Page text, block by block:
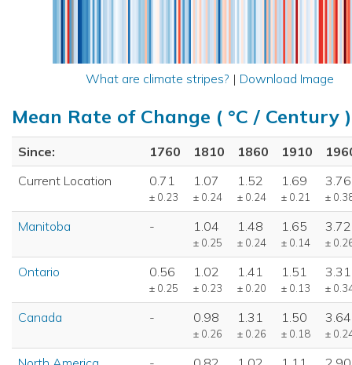
What are climate stripes? | Download Image
Mean Rate of Change ( °C / Century )
Since: 1760 1810 1860 1910
Current Location
0.71
± 0.23
1.07
± 0.24
1.52
± 0.24
1.69
± 0.21
3.76
±
Manitoba - 1.04
± 0.25
1.48
± 0.24
1.65
± 0.14
3.72
±
Ontario 0.56
± 0.25
1.02
± 0.23
1.41
± 0.20
1.51
± 0.13
3.31
±
Canada - 0.98
± 0.26
1.31
± 0.26
1.50
± 0.18
3.64
±